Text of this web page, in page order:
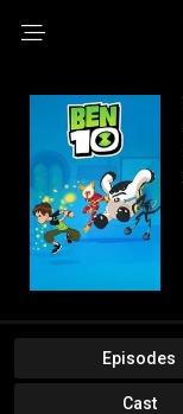
Episodes
Cast